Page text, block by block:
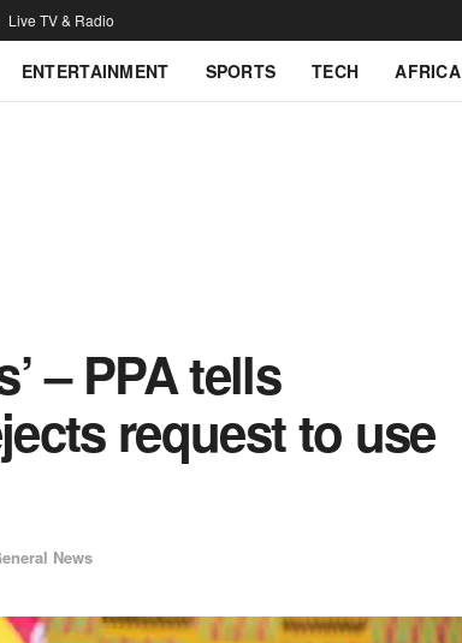
Live TV & Radio
ENTERTAINMENT SPORTS TECH AFRICA
– PPA tells
request to use
News